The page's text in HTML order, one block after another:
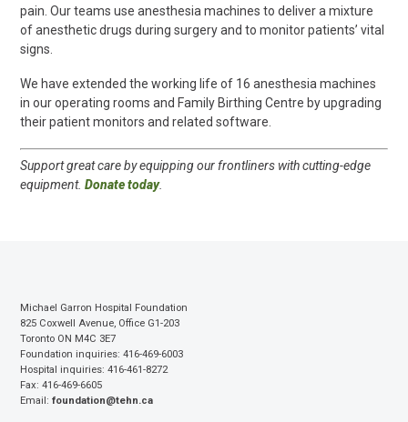
pain. Our teams use anesthesia machines to deliver a mixture
of anesthetic drugs during surgery and to monitor patients’ vital
signs.
We have extended the working life of 16 anesthesia machines
in our operating rooms and Family Birthing Centre by upgrading
their patient monitors and related software.
Support great care by equipping our frontliners with cutting-edge
equipment. Donate today.
Michael Garron Hospital Foundation
825 Coxwell Avenue, Office G1-203
Toronto ON M4C 3E7
Foundation inquiries: 416-469-6003
Hospital inquiries: 416-461-8272
Fax: 416-469-6605
Email: foundation@tehn.ca